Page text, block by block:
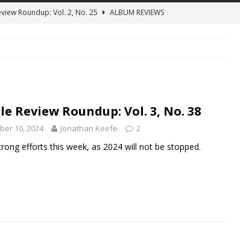
Roundup: Vol. 2, No. 25
ALBUM REVIEWS
Single of the 2000s: Kenny Chesney featuring Uncle Kracker,
2004
Review Roundup: Vol. 3, No. 38
10, 2024 Jonathan Keefe 2
efforts this week, as 2024 will not be stopped.